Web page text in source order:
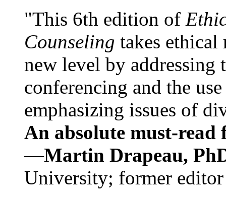
"This 6th edition of
Counseling takes ethical
new level by
conferencing and the
emphasizing issues of
An absolute must-
—Martin Drapeau,
University; former